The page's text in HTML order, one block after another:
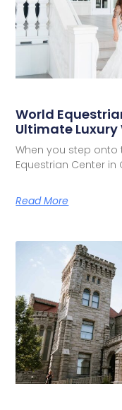
World
Ultimate
When you step onto
Equestrian Center in
Read More